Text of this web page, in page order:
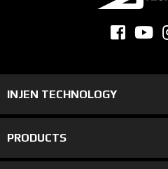
INJEN TECHNOLOGY
PRODUCTS